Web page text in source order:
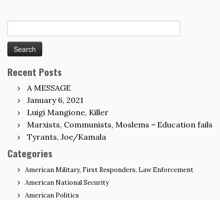
for:
Recent Posts
A MESSAGE
January 6, 2021
Luigi Mangione, Killer
Marxists, Communists, Moslems = Education fails
Tyrants, Joe/Kamala
Categories
American Military, First Responders, Law Enforcement
American National Security
American Politics